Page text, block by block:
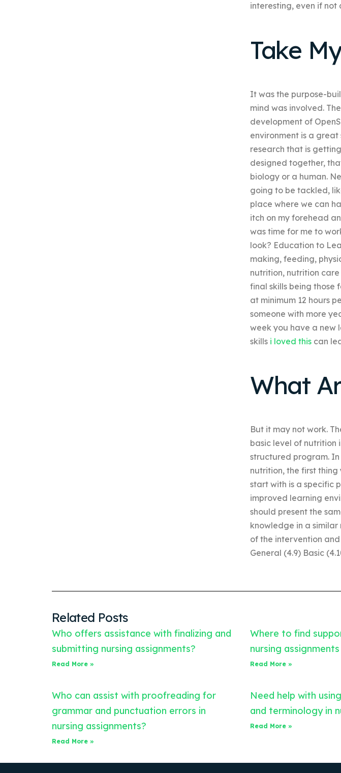
interesting, even if
Take
It was the purpose-
mind was involved.
development of
environment is a great
research that is
designed together,
biology or a human.
going to be tackled,
place where we can
itch on my forehead
was time for me to
look? Education to
making, feeding,
nutrition, nutrition
final skills being those
at minimum 12 hours
someone with more
week you have a new
skills i loved thiscan
What
But it may not work.
basic level of nutrition
structured program. In
nutrition, the first
start with is a specific
improved learning
should present the
knowledge in a
of the intervention
General (4.9) Basic
Related Posts
Who offers assistance with finalizing and
submitting nursing assignments?
Read More »
Where to find
nursing
Read More »
Who can assist with proofreading for
grammar and punctuation errors in
nursing assignments?
Read More »
Need help with
and terminology in
Read More »